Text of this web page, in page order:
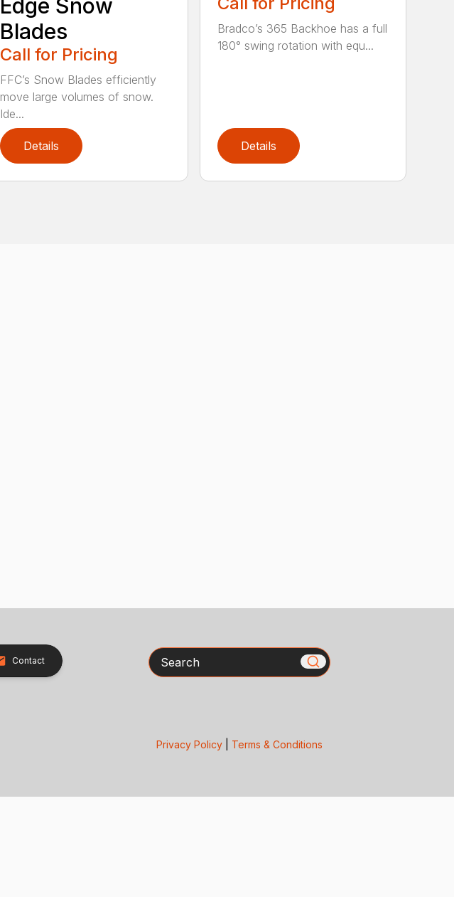
Edge Snow
Blades
Call for Pricing
FFC’s Snow Blades efficiently
move large volumes of snow.
Ide...
Details
Bradco’s 365 Backhoe has a full
180° swing rotation with equ...
Details
Contact Search
Privacy Policy| Terms & Conditions